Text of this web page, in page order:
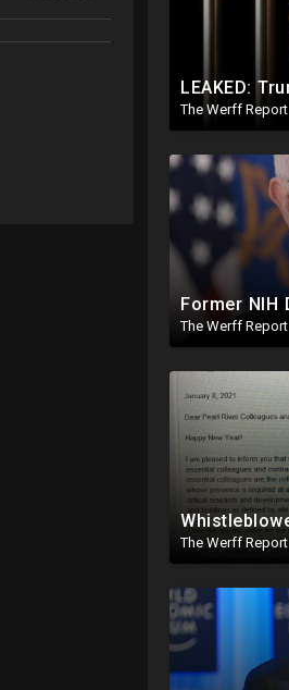
The Werff Report
The Werff Report
The Werff Report